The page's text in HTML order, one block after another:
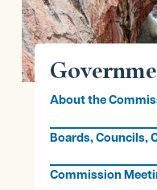
About the
Boards, Councils,
Commission